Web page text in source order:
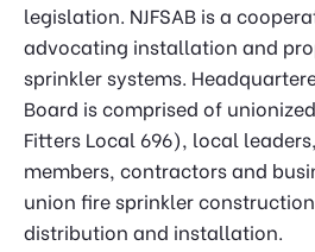
legislation. NJFSAB is a
advocating installation and
sprinkler systems.
Board is comprised of
Fitters Local 696), local
members, contractors and
union fire sprinkler
distribution and installation.